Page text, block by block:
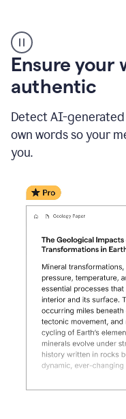
Reactions
_
Resume
Summer
Coordinator
_
product
example
Ensure your
authentic
Detect AI-
own words so your
you.